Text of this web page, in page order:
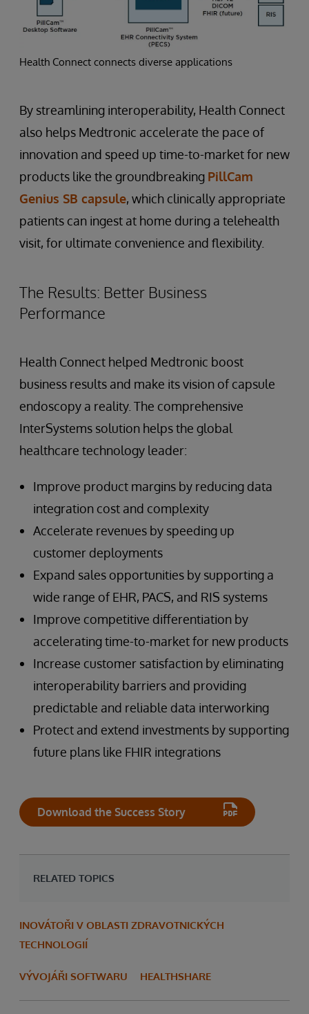
Health Connect connects diverse applications
By streamlining interoperability, Health Connect
also helps Medtronic accelerate the pace of
innovation and speed up time-to-market for new
products like the groundbreaking PillCam
Genius SB capsule, which clinically appropriate
patients can ingest at home during a telehealth
visit, for ultimate convenience and flexibility.
The Results: Better Business
Performance
Health Connect helped Medtronic boost
business results and make its vision of capsule
endoscopy a reality. The comprehensive
InterSystems solution helps the global
healthcare technology leader:
Improve product margins by reducing data
integration cost and complexity
Accelerate revenues by speeding up
customer deployments
Expand sales opportunities by supporting a
wide range of EHR, PACS, and RIS systems
Improve competitive differentiation by
accelerating time-to-market for new products
Increase customer satisfaction by eliminating
interoperability barriers and providing
predictable and reliable data interworking
Protect and extend investments by supporting
future plans like FHIR integrations
Download the Success Story
RELATED TOPICS
INOVÁTOŘI V OBLASTI ZDRAVOTNICKÝCH
TECHNOLOGIÍ
VÝVOJÁŘI SOFTWARU HEALTHSHARE